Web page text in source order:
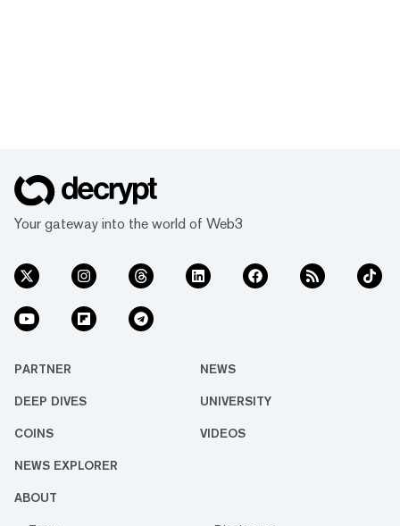
Your gateway into the world of Web3
PARTNER NEWS
DEEP DIVES UNIVERSITY
COINS VIDEOS
NEWS EXPLORER
ABOUT